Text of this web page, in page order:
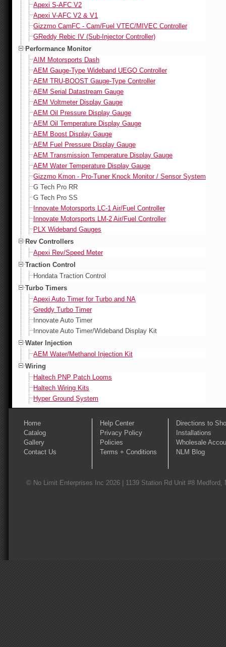
Apexi S-AFC V2
Apexi V-AFC V2 & V1
Gizzmo CamFC - Cam/Fuel VTEC/MIVEC Controller
GReddy Rebic IV (Sub-Injector Controller)
Performance Monitor
AIM Motorsports Dash
AEM Gauge-Type Wideband UEGO Controller
AEM TRU-BOOST Gauge-Type Controller
AEM Serial Datastream Gauge
AEM Voltmeter Display Gauge
AEM Oil Pressure Display Gauge
AEM Oil Temperature Display Gauge
AEM Boost Display Gauge
AEM Fuel Pressure Display Gauge
AEM Transmission Temperature Display Gauge
AEM Water Temperature Display Gauge
Gizzmo Kmon - Pro-Tuner Knock Monitor / Sensor System
G Tech Pro RR
G Tech Pro SS
Innovate Motorsports LC-1 Air/Fuel Controller
Innovate Motorsports LM-2 Air/Fuel Controller
PLX Wideband Gauges
Rev Controllers
Apexi Rev/Speed Meter
Traction Control
Hondata Traction Control
Turbo Timers
Apexi Auto Timer for Turbo and NA
Greddy Turbo Timer
Innovate Auto Timer
Innovate Auto Timer/Wideband Display Kit
Water Injection
AEM Water/Methanol Injection Kit
Wiring
Haltech PNP Patch Looms
Haltech Wiring Kits
Hyper Ground System
Home
Catalog
Gallery
Contact Us
Help Center
Privacy Policy
Policies
Terms + Conditions
Directions to
Installations
Wholesale
NLM Blog
© No Limit Enterprises Inc 2026 | 1139 Station Rd Unit #8 Medford,